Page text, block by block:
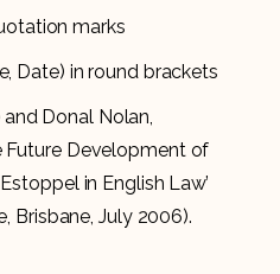
marks
Date) in round brackets
Donal Nolan,
Future Development of
in English Law’
Brisbane, July 2006).